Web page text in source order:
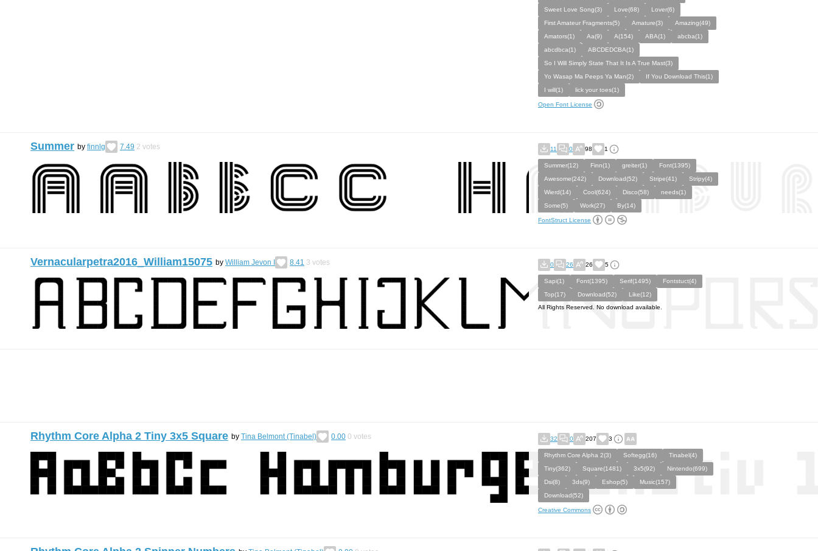
Sweet Love Song(3)
Love(68)
Lover(6)
First Amateur Fragments(5)
Amature(3)
Amazing(49)
Amators(1)
Aa(9) A(154) ABA(1)
abcba(1)
abcdbca(1)
ABCDEDCBA(1)
So I Will Simply State That It Is A True Mast(3)
Yo Wasap Ma Peeps Ya Man(2)
If You Download This(1)
I will(1)
lick your toes(1)
Open Font License
Summer by finnlg 7.49 2 votes 11 0 98 1
Summer(12) Finn(1) greiter(1)
Font(1395)
Awesome(242)
Download(52) Stripe(41)
Stripy(4)
Wierd(14)
Cool(624) Disco(58)
needs(1)
Some(5)
Work(27) By(14)
FontStruct License
Vernacularpetra2016_William15075 by William Jevon I 8.41 3 votes 0 26 26 5
Sapi(1) Font(1395) Serif(1495)
Fontstuct(4)
Top(17)
Download(52)
Like(12)
All Rights Reserved. No download available.
Rhythm Core Alpha 2 Tiny 3x5 Square by Tina Belmont (Tinabel) 0.00 0 votes 32 0 207 3
Rhythm Core Alpha 2(3) Softegg(16)
Tinabel(4)
Tiny(362)
Square(1481) 3x5(92)
Nintendo(699)
Dsi(8)
3ds(9) Eshop(5)
Music(157)
Download(52)
Creative Commons